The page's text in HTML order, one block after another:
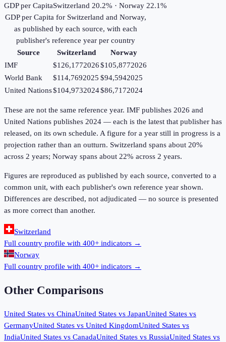
GDP per CapitaSwitzerland 20.2% · Norway 22.1%
GDP per Capita for Switzerland and Norway,
as published by each source, with each
publisher's reference year per country
Source
Switzerland
Norway
IMF
$126,1772026$105,8772026
World Bank
$114,7692025 $94,5942025
United Nations$104,9732024$86,7172024
These are not the same reference year. IMF publishes 2026 and
United Nations publishes 2024 — each is the latest that publisher has
released, on its own schedule. A figure for a year still in progress is a
projection rather than an outturn. Switzerland spans about 20%
across 2 years; Norway spans about 22% across 2 years.
Figures are reproduced as published by each source, converted to a
common unit, with each publisher's own reference year shown.
Differences are described, not adjudicated — no source is presented
as more correct than another.
Switzerland
Full country profile with 400+ indicators →
Norway
Full country profile with 400+ indicators →
Other Comparisons
United States vs ChinaUnited States vs JapanUnited States vs
GermanyUnited States vs United KingdomUnited States vs
IndiaUnited States vs CanadaUnited States vs RussiaUnited States vs